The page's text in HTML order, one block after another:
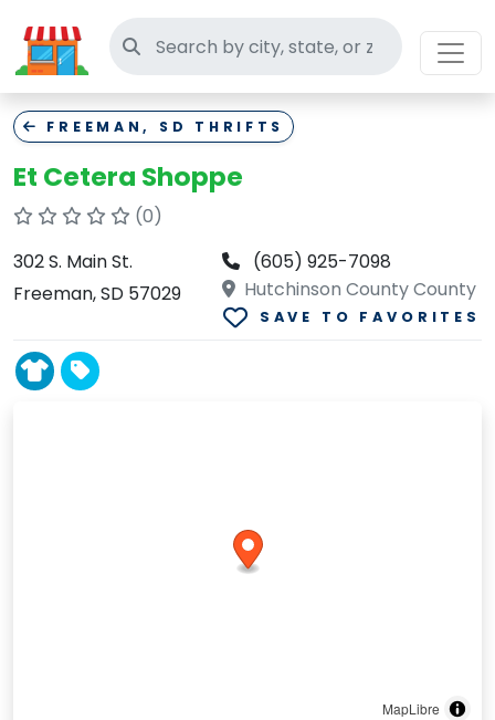
Search thrift stores
FREEMAN, SD THRIFTS
Et Cetera Shoppe
(0)
302 S. Main St.
Freeman, SD 57029
(605) 925-7098
Hutchinson County County
SAVE TO FAVORITES
MapLibre